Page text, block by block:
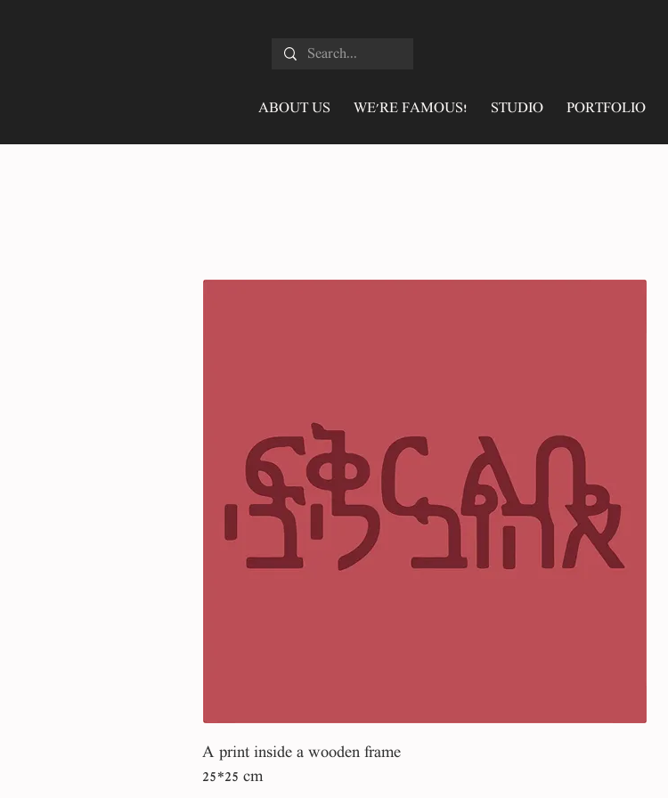
ABOUT US WE'RE FAMOUS! STUDIO PORTFOLIO
A print inside a wooden frame
25*25 cm